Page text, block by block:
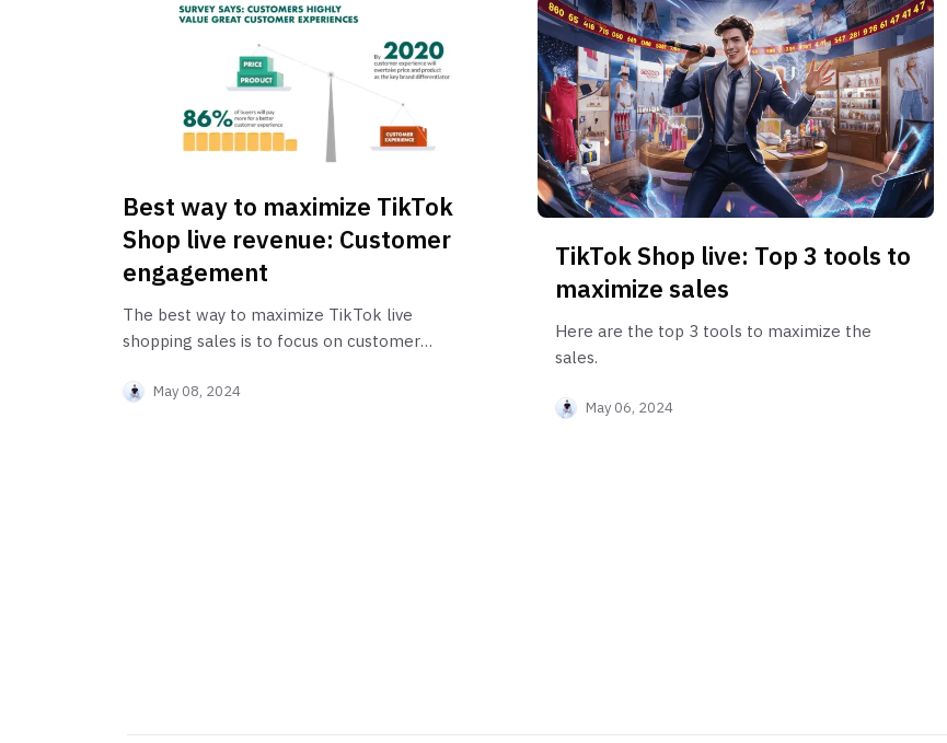
Best way to maximize TikTok
Shop live revenue: Customer
engagement
The best way to maximize TikTok live
shopping sales is to focus on customer
May 08, 2024
TikTok Shop live: Top 3 tools to
maximize sales
Here are the top 3 tools to maximize the
sales.
May 06, 2024